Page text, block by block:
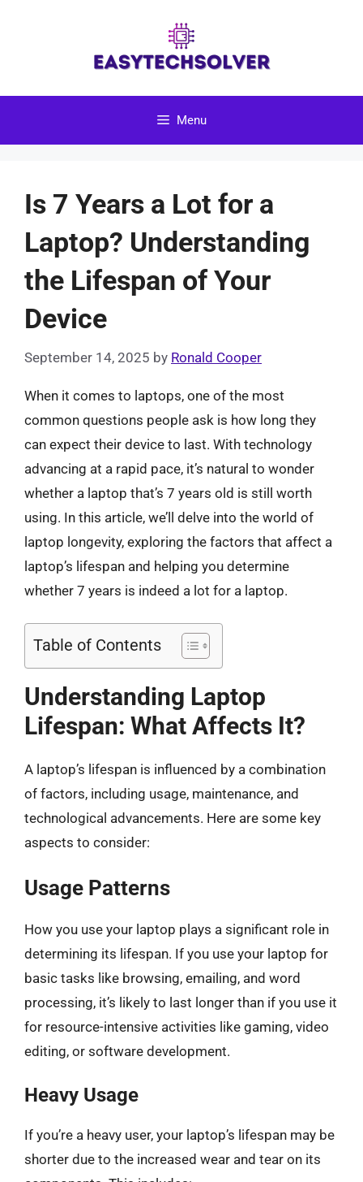
Menu
Is 7 Years a Lot for a
Laptop? Understanding
the Lifespan of Your
Device
September 14, 2025 by Ronald Cooper
When it comes to laptops, one of the most
common questions people ask is how long they
can expect their device to last. With technology
advancing at a rapid pace, it’s natural to wonder
whether a laptop that’s 7 years old is still worth
using. In this article, we’ll delve into the world of
laptop longevity, exploring the factors that affect a
laptop’s lifespan and helping you determine
whether 7 years is indeed a lot for a laptop.
Table of Contents
Understanding Laptop
Lifespan: What Affects It?
A laptop’s lifespan is influenced by a combination
of factors, including usage, maintenance, and
technological advancements. Here are some key
aspects to consider:
Usage Patterns
How you use your laptop plays a significant role in
determining its lifespan. If you use your laptop for
basic tasks like browsing, emailing, and word
processing, it’s likely to last longer than if you use it
for resource-intensive activities like gaming, video
editing, or software development.
Heavy Usage
If you’re a heavy user, your laptop’s lifespan may be
shorter due to the increased wear and tear on its